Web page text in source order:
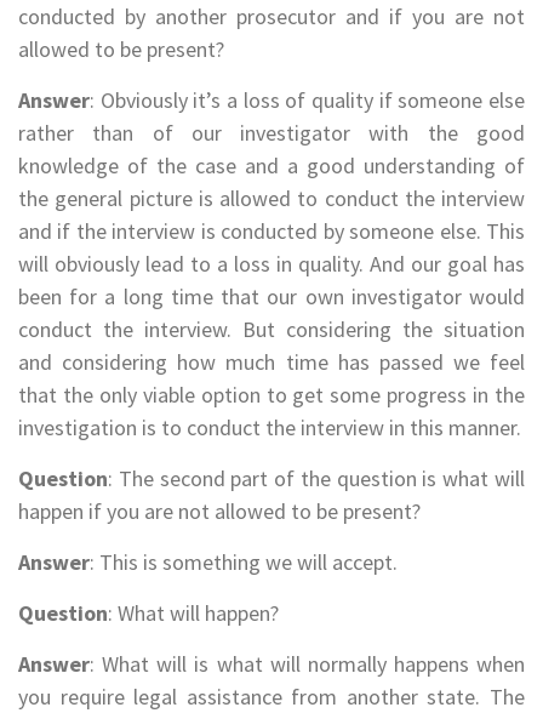
conducted by another prosecutor and if you are not
allowed to be present?
Answer: Obviously it’s a loss of quality if someone else
rather than of our investigator with the good
knowledge of the case and a good understanding of
the general picture is allowed to conduct the interview
and if the interview is conducted by someone else. This
will obviously lead to a loss in quality. And our goal has
been for a long time that our own investigator would
conduct the interview. But considering the situation
and considering how much time has passed we feel
that the only viable option to get some progress in the
investigation is to conduct the interview in this manner.
Question: The second part of the question is what will
happen if you are not allowed to be present?
Answer: This is something we will accept.
Question: What will happen?
Answer: What will is what will normally happens when
you require legal assistance from another state. The